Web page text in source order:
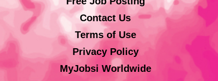
Contact Us
Terms of Use
Privacy Policy
MyJobsi Worldwide